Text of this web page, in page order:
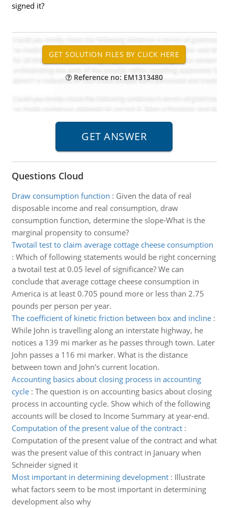
signed it?
Reference no: EM1313480
Questions Cloud
Draw consumption function : Given the data of real
disposable income and real consumption, draw
consumption function, determine the slope-What is the
marginal propensity to consume?
Twotail test to claim average cottage cheese consumption
: Which of following statements would be right concerning
a twotail test at 0.05 level of significance? We can
conclude that average cottage cheese consumption in
America is at least 0.705 pound more or less than 2.75
pounds per person per year.
The coefficient of kinetic friction between box and incline:
While John is travelling along an interstate highway, he
notices a 139 mi marker as he passes through town. Later
John passes a 116 mi marker. What is the distance
between town and John's current location.
Accounting basics about closing process in accounting
cycle: The question is on accounting basics about closing
process in accounting cycle. Show which of the following
accounts will be closed to Income Summary at year-end.
Computation of the present value of the contract:
Computation of the present value of the contract and what
was the present value of this contract in January when
Schneider signed it
Most important in determining development: Illustrate
what factors seem to be most important in determining
development also why